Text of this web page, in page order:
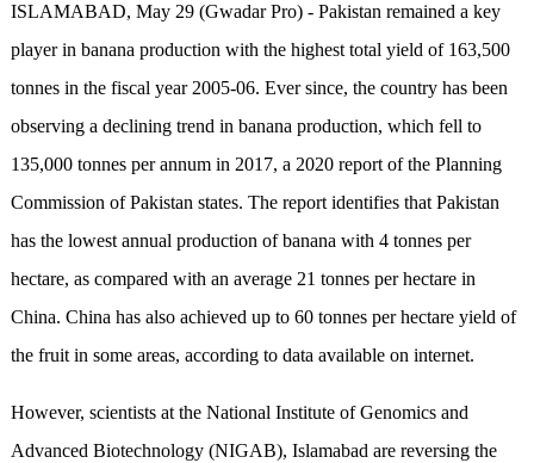
ISLAMABAD, May 29 (Gwadar Pro) - Pakistan remained a key
player in banana production with the highest total yield of 163,500
tonnes in the fiscal year 2005-06. Ever since, the country has been
observing a declining trend in banana production, which fell to
135,000 tonnes per annum in 2017, a 2020 report of the Planning
Commission of Pakistan states. The report identifies that Pakistan
has the lowest annual production of banana with 4 tonnes per
hectare, as compared with an average 21 tonnes per hectare in
China. China has also achieved up to 60 tonnes per hectare yield of
the fruit in some areas, according to data available on internet.
However, scientists at the National Institute of Genomics and
Advanced Biotechnology (NIGAB), Islamabad are reversing the